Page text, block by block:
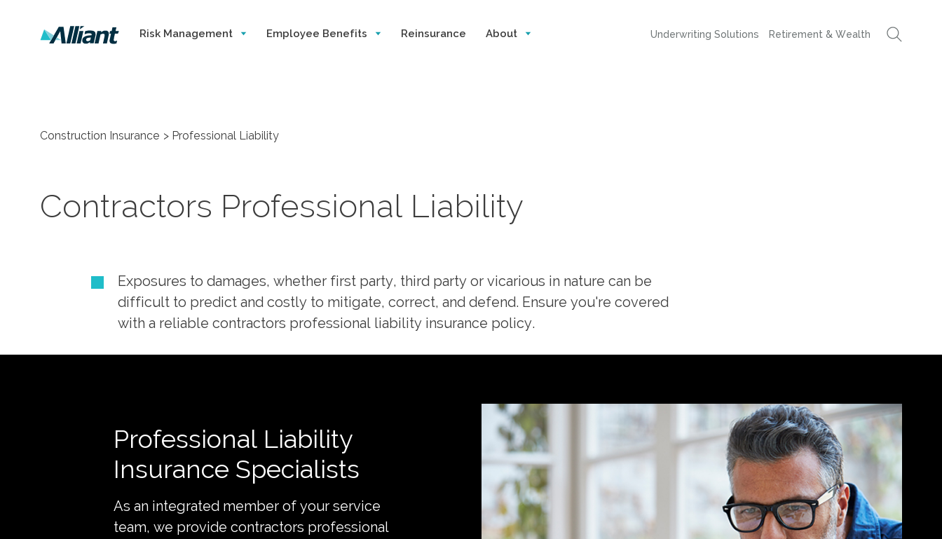
Risk Management Employee Benefits Reinsurance About Underwriting Solutions Retirement & Wealth
Construction Insurance Professional Liability
Contractors Professional Liability
Exposures to damages, whether first party, third party or vicarious in nature can be
difficult to predict and costly to mitigate, correct, and defend. Ensure you're covered
with a reliable contractors professional liability insurance policy.
Professional Liability
Insurance Specialists
As an integrated member of your service
team, we provide contractors professional